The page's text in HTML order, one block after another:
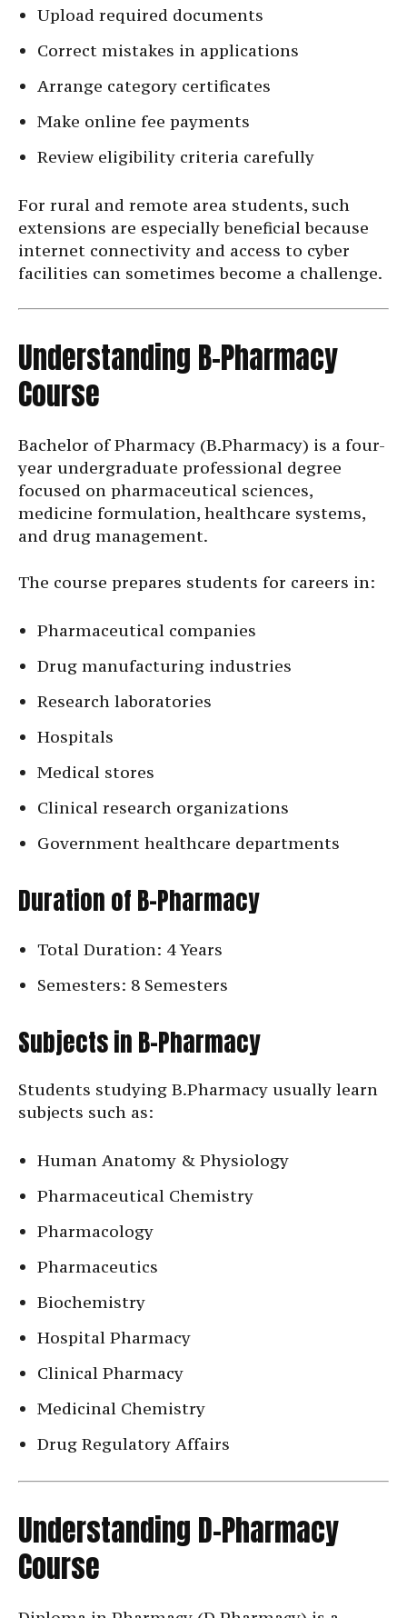
Upload required documents
Correct mistakes in applications
Arrange category certificates
Make online fee payments
Review eligibility criteria carefully
For rural and remote area students, such
extensions are especially beneficial because
internet connectivity and access to cyber
facilities can sometimes become a challenge.
Understanding B-Pharmacy
Course
Bachelor of Pharmacy (B.Pharmacy) is a four-
year undergraduate professional degree
focused on pharmaceutical sciences,
medicine formulation, healthcare systems,
and drug management.
The course prepares students for careers in:
Pharmaceutical companies
Drug manufacturing industries
Research laboratories
Hospitals
Medical stores
Clinical research organizations
Government healthcare departments
Duration of B-Pharmacy
Total Duration: 4 Years
Semesters: 8 Semesters
Subjects in B-Pharmacy
Students studying B.Pharmacy usually learn
subjects such as:
Human Anatomy & Physiology
Pharmaceutical Chemistry
Pharmacology
Pharmaceutics
Biochemistry
Hospital Pharmacy
Clinical Pharmacy
Medicinal Chemistry
Drug Regulatory Affairs
Understanding D-Pharmacy
Course